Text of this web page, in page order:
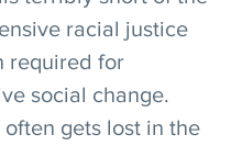
racial justice
required for
social change.
gets lost in the